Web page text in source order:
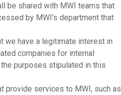
be shared with MWI teams that
by MWI's department that
we have a legitimate interest in
companies for internal
purposes stipulated in this
provide services to MWI, such as